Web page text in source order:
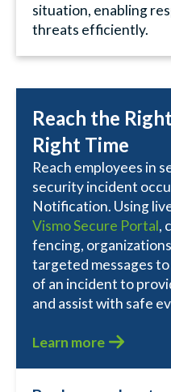
situation, enabling
threats efficiently.
Reach the
Right Time
Reach employees in
security incident
Notification. Using
Vismo Secure Portal,
fencing,
targeted messages
of an incident to
and assist with safe
Learn more